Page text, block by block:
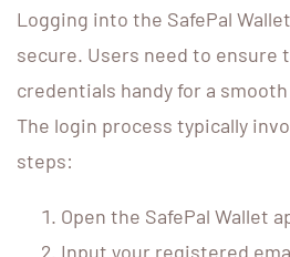
Logging into the SafePal
secure. Users need to ensure
credentials handy for a
The login process typically
steps:
Open the SafePal Wallet
Input your registered